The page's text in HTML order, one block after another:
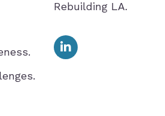
Rebuilding LA.